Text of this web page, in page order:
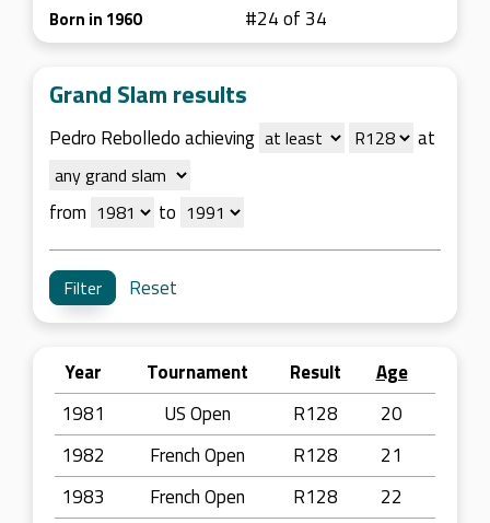
Born in 1960 #24 of 34
Grand Slam results
Pedro Rebolledo achieving at
from to
Reset
Year Tournament Result
Age
1981
US Open R128
20
1982
French Open R128
21
1983
French Open R128
22